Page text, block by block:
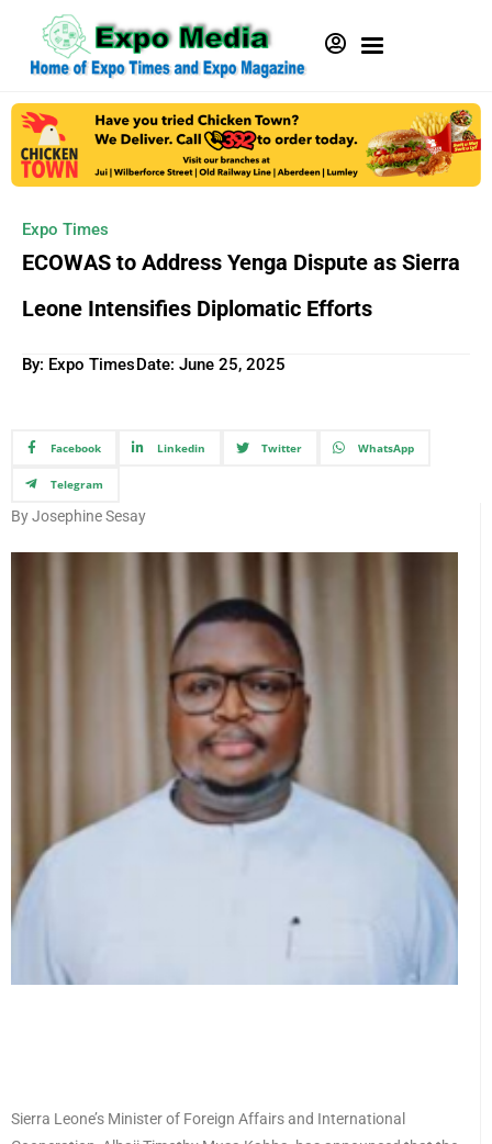
Expo Times
ECOWAS to Address Yenga Dispute as Sierra
Leone Intensifies Diplomatic Efforts
By: Expo TimesDate: June 25, 2025
Facebook Linkedin Twitter WhatsApp
Telegram
By Josephine Sesay
Sierra Leone’s Minister of Foreign Affairs and International